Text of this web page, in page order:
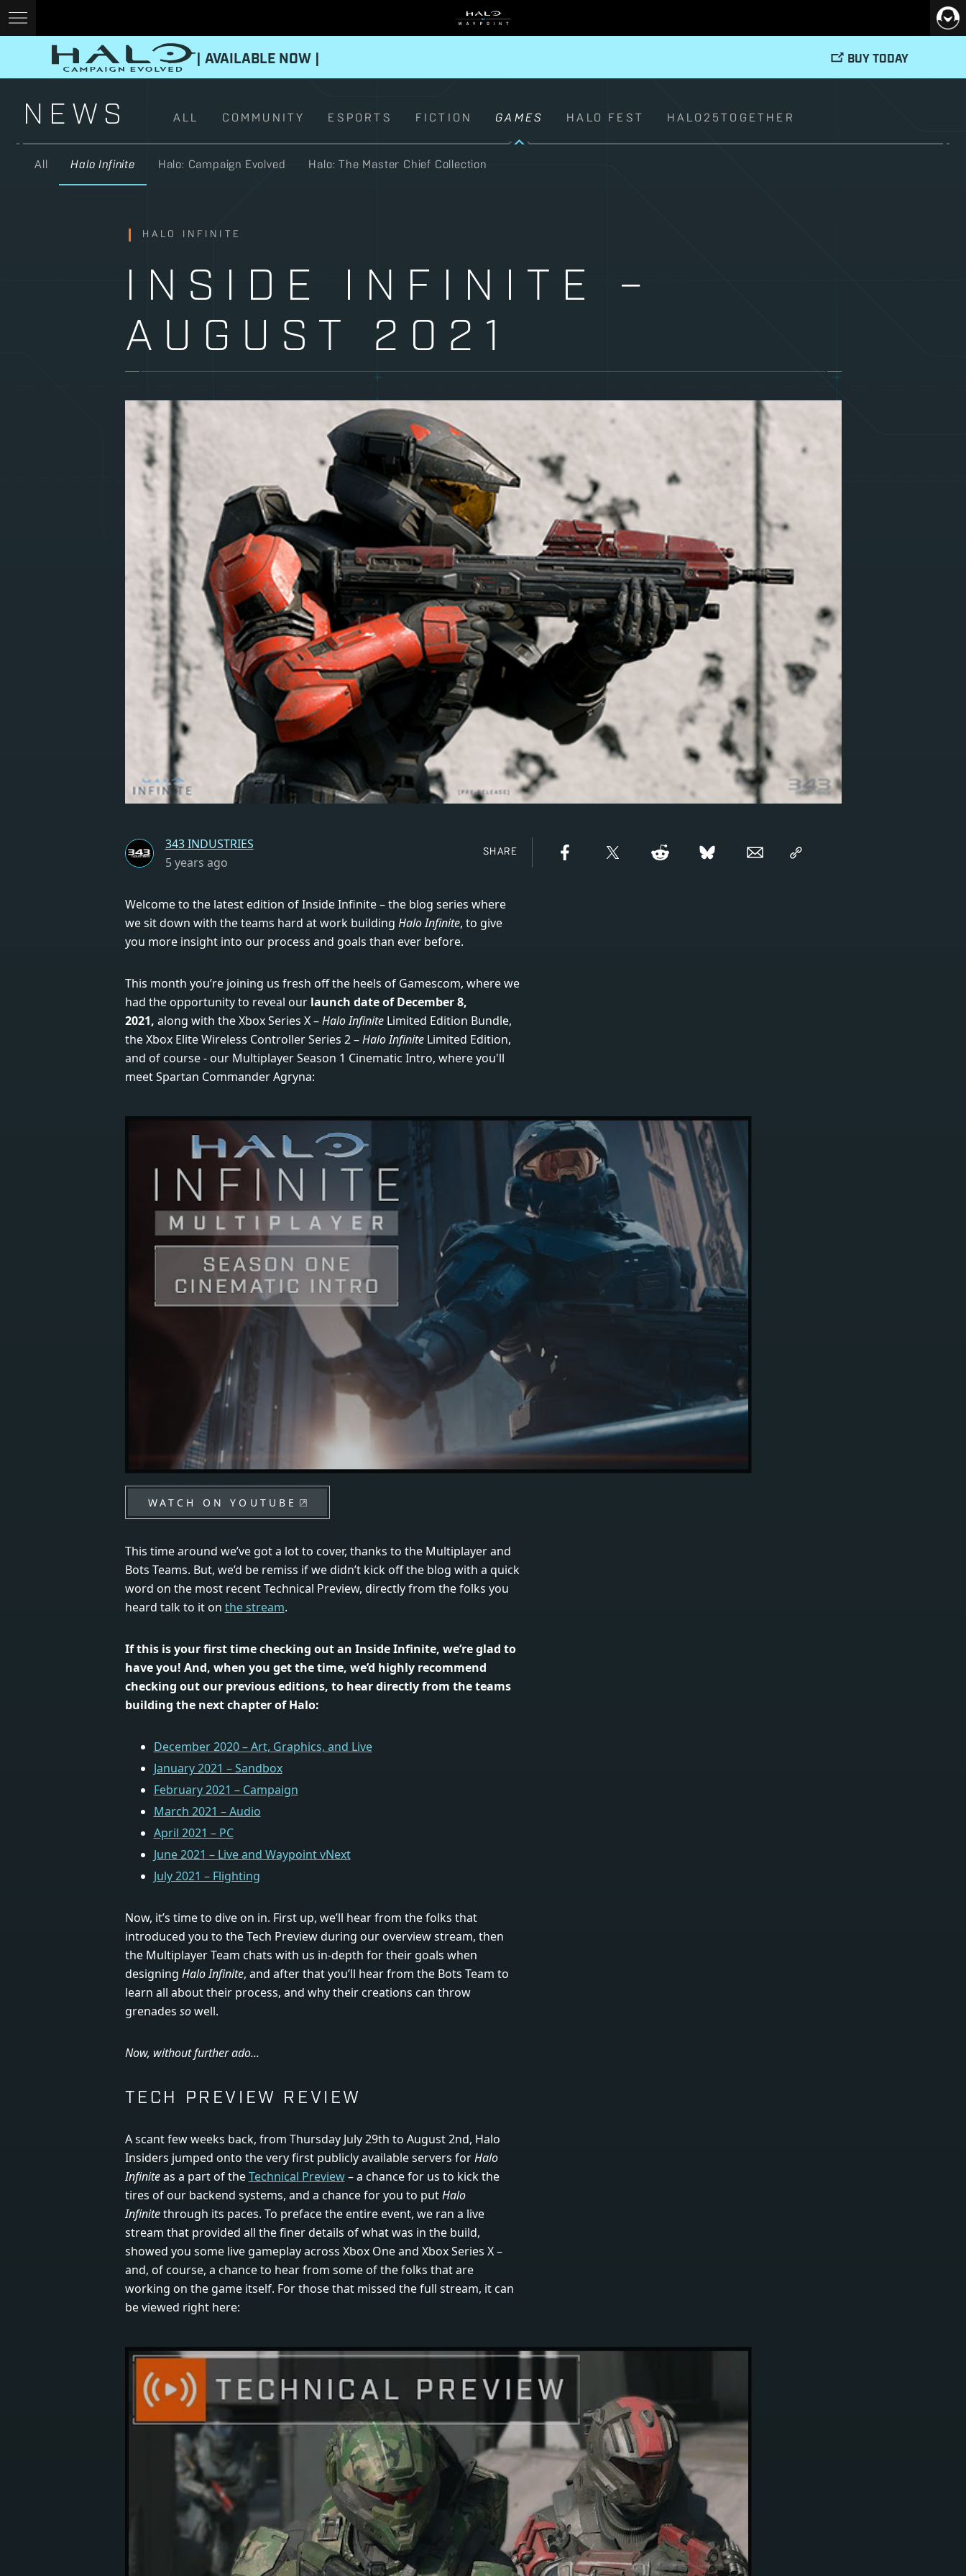
| AVAILABLE NOW | BUY TODAY
NEWS ALL COMMUNITY ESPORTS FICTION GAMES HALO FEST HALO25TOGETHER
All Halo Infinite Halo: Campaign Evolved Halo: The Master Chief Collection
HALO INFINITE
INSIDE INFINITE –
AUGUST 2021
343 INDUSTRIES
5 years ago
SHARE
Welcome to the latest edition of Inside Infinite – the blog series where
we sit down with the teams hard at work building Halo Infinite, to give
you more insight into our process and goals than ever before.
This month you’re joining us fresh off the heels of Gamescom, where we
had the opportunity to reveal our launch date of December 8,
2021, along with the Xbox Series X –Halo InfiniteLimited Edition Bundle,
the Xbox Elite Wireless Controller Series 2 –Halo InfiniteLimited Edition,
and of course - our Multiplayer Season 1 Cinematic Intro, where you'll
meet Spartan Commander Agryna:
WATCH ON YOUTUBE
This time around we’ve got a lot to cover, thanks to the Multiplayer and
Bots Teams. But, we’d be remiss if we didn’t kick off the blog with a quick
word on the most recent Technical Preview, directly from the folks you
heard talk to it on the stream.
If this is your first time checking out an Inside Infinite, we’re glad to
have you! And, when you get the time, we’d highly recommend
checking out our previous editions, to hear directly from the teams
building the next chapter of Halo:
December 2020 – Art, Graphics, and Live
January 2021 – Sandbox
February 2021 – Campaign
March 2021 – Audio
April 2021 – PC
June 2021 – Live and Waypoint vNext
July 2021 – Flighting
Now, it’s time to dive on in. First up, we’ll hear from the folks that
introduced you to the Tech Preview during our overview stream, then
the Multiplayer Team chats with us in-depth for their goals when
designing Halo Infinite, and after that you’ll hear from the Bots Team to
learn all about their process, and why their creations can throw
grenades sowell.
Now, without further ado...
TECH PREVIEW REVIEW
A scant few weeks back, from Thursday July 29th to August 2nd, Halo
Insiders jumped onto the very first publicly available servers forHalo
Infiniteas a part of theTechnical Preview– a chance for us to kick the
tires of our backend systems, and a chance for you to putHalo
Infinitethrough its paces. To preface the entire event, we ran a live
stream that provided all the finer details of what was in the build,
showed you some live gameplay across Xbox One and Xbox Series X –
and, of course, a chance to hear from some of the folks that are
working on the game itself. For those that missed the full stream, it can
be viewed right here: